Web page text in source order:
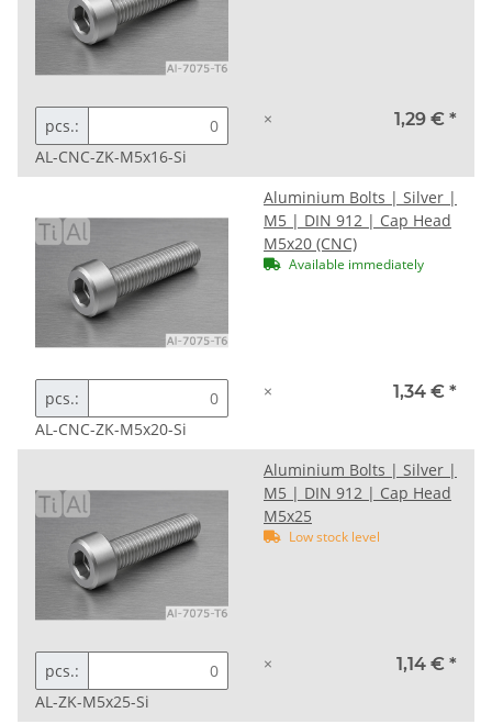
pcs.:
AL-CNC-ZK-M5x16-Si
× 1,29 € *
Aluminium Bolts | Silver |
M5 | DIN 912 | Cap Head
M5x20 (CNC)
Available immediately
pcs.:
AL-CNC-ZK-M5x20-Si
× 1,34 € *
Aluminium Bolts | Silver |
M5 | DIN 912 | Cap Head
M5x25
Low stock level
pcs.:
AL-ZK-M5x25-Si
× 1,14 € *